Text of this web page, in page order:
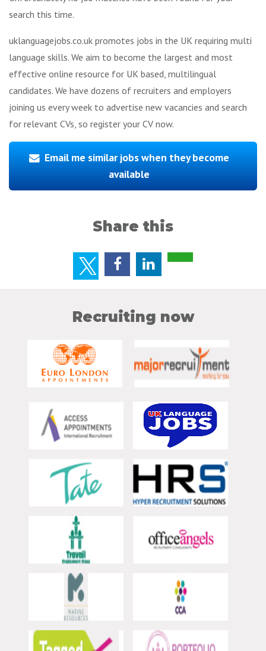
search this time.
uklanguagejobs.co.uk promotes jobs in the UK requiring multi
language skills. We aim to become the largest and most
effective online resource for UK based, multilingual
candidates. We have dozens of recruiters and employers
joining us every week to advertise new vacancies and search
for relevant CVs, so register your CV now.
Email me similar jobs when they become
available
Share this
Recruiting now